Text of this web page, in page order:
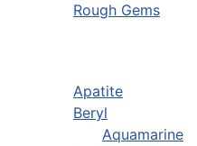
Rough Gems
Apatite
Beryl
Aquamarine